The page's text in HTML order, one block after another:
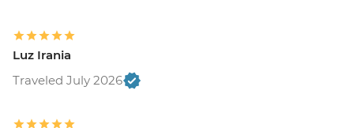
Luz Irania
Traveled July 2026